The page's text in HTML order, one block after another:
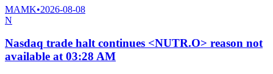
MAMK•2026-08-08
N
Nasdaq trade halt continues <NUTR.O> reason not
available at 03:28 AM